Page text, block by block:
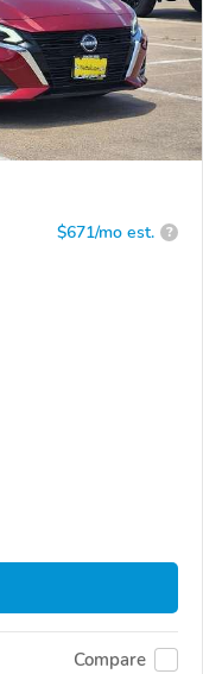
$671/mo est. ?
Compare